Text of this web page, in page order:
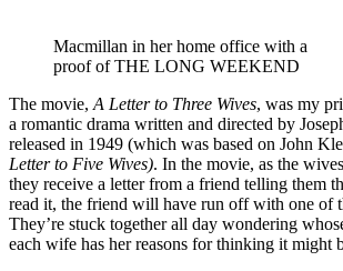
Macmillan in her home office with a
proof of THE LONG WEEKEND
The movie, A Letter to Three Wives, was my
a romantic drama written and directed by
released in 1949 (which was based on John
Letter to Five Wives). In the movie, as the
they receive a letter from a friend telling them
read it, the friend will have run off with one of
They’re stuck together all day wondering
each wife has her reasons for thinking it might